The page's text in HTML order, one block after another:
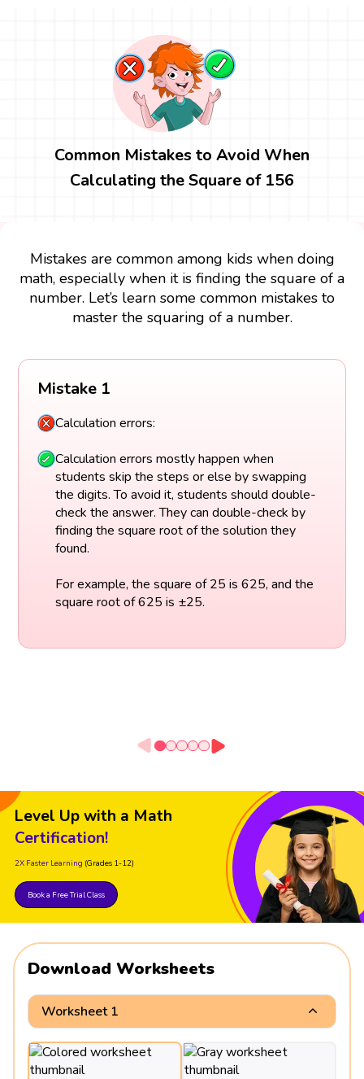
Common Mistakes to Avoid When
Calculating the Square of 156
Mistakes are common among kids when doing
math, especially when it is finding the square of a
number. Let’s learn some common mistakes to
master the squaring of a number.
Mistake 1
Calculation errors:
Calculation errors mostly happen when
students skip the steps or else by swapping
the digits. To avoid it, students should double-
check the answer. They can double-check by
finding the square root of the solution they
found.
For example, the square of 25 is 625, and the
square root of 625 is ±25.
Level Up with a Math
Certification!
2X Faster Learning (Grades 1-12)
Book a Free Trial Class
Download Worksheets
Worksheet 1